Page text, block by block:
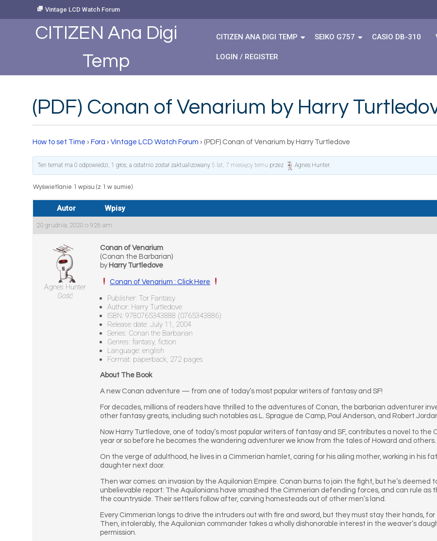
Vintage LCD Watch Forum
CITIZEN Ana Digi
Temp
CITIZEN ANA DIGI TEMP SEIKO G757 CASIO DB-310
LOGIN / REGISTER
(PDF) Conan of Venarium by Harry
How to set Time › Fora › Vintage LCD Watch Forum › (PDF) Conan of Venarium by Harry Turtledove
Ten temat ma 0 odpowiedzi, 1 głos, a ostatnio został zaktualizowany 5 lat, 7 miesięcy temu przez Agnes Hunter.
Wyświetlanie 1 wpisu (z 1 w sumie)
Autor Wpisy
20 grudnia, 2020 o 9:26 am
Agnes Hunter
Gość
Conan of Venarium
(Conan the Barbarian)
by Harry Turtledove
Conan of Venarium : Click Here
Publisher: Tor Fantasy
Author: Harry Turtledove
ISBN: 9780765343888 (0765343886)
Release date: July 11, 2004
Series: Conan the Barbarian
Genres: fantasy, fiction
Language: english
Format: paperback, 272 pages
About The Book
A new Conan adventure — from one of today’s most popular writers of fantasy and SF!
For decades, millions of readers have thrilled to the adventures of Conan, the barbarian adventurer
other fantasy greats, including such notables as L. Sprague de Camp, Poul Anderson, and Robert
Now Harry Turtledove, one of today’s most popular writers of fantasy and SF, contributes a novel to
year or so before he becomes the wandering adventurer we know from the tales of Howard and others.
On the verge of adulthood, he lives in a Cimmerian hamlet, caring for his ailing mother, working in his
daughter next door.
Then war comes: an invasion by the Aquilonian Empire. Conan burns to join the fight, but he’s deemed
unbelievable report: The Aquilonians have smashed the Cimmerian defending forces, and can rule as
the countryside. Their settlers follow after, carving homesteads out of other men’s land.
Every Cimmerian longs to drive the intruders out with fire and sword, but they must stay their hands,
Then, intolerably, the Aquilonian commander takes a wholly dishonorable interest in the weaver’s
permission.